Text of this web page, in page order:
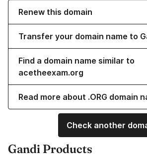
Renew this domain
Transfer your domain name to
Find a domain name similar to
acetheexam.org
Read more about .ORG domain
Check another
Gandi Products